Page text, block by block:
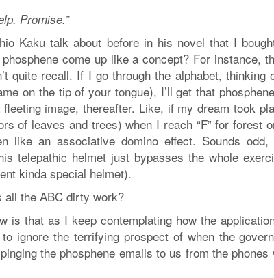
Promise.”
Kaku talk about before in his novel that I
come up like a concept? For instance,
quite recall. If I go through the alphabet, thinking
on the tip of your tongue), I’ll get that
image, thereafter. Like, if my dream took
of leaves and trees) when I reach “F” for forest
like an associative domino effect. Sounds
telepathic helmet just bypasses the whole
kinda special helmet).
all the ABC dirty work?
is that as I keep contemplating how the
ignore the terrifying prospect of when the
the phosphene emails to us from the phones